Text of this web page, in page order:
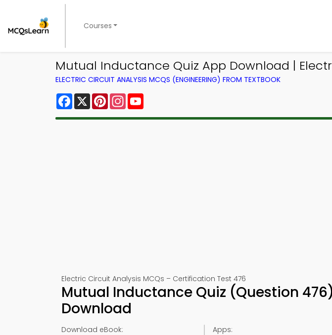
Courses
Mutual Inductance Quiz App Download |
ELECTRIC CIRCUIT ANALYSIS MCQS (ENGINEERING) FROM TEXTBOOK
Facebook
X PinterestInstagram
Electric Circuit Analysis MCQs – Certification Test 476
Mutual Inductance Quiz (Question
Download
Download eBook: Apps: